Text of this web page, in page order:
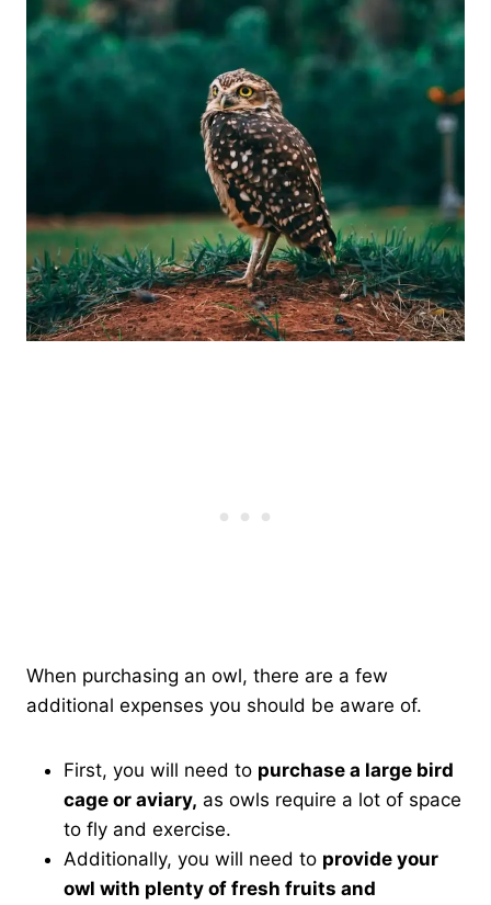
When purchasing an owl, there are a few
additional expenses you should be aware of.
First, you will need to purchase a large bird
cage or aviary, as owls require a lot of space
to fly and exercise.
Additionally, you will need to provide your
owl with plenty of fresh fruits and